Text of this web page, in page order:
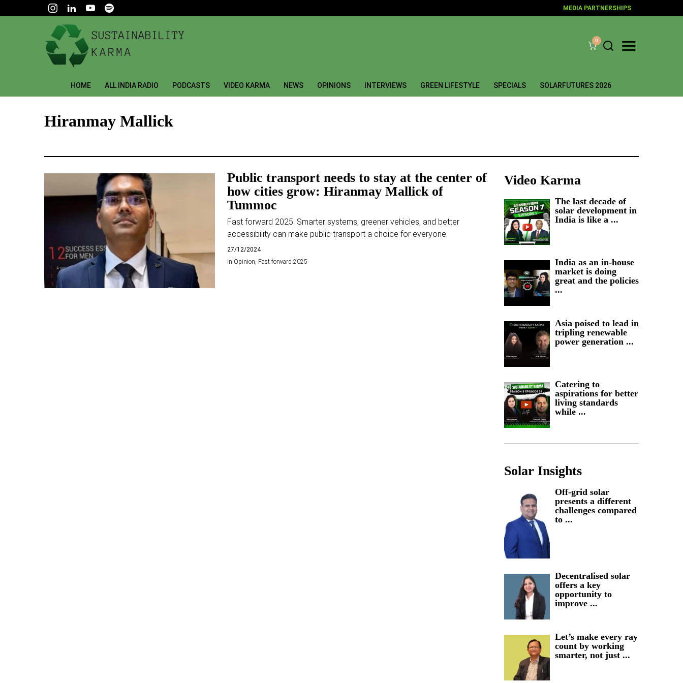
MEDIA PARTNERSHIPS
0
HOME ALL INDIA RADIO PODCASTS VIDEO KARMA NEWS OPINIONS INTERVIEWS GREEN LIFESTYLE SPECIALS SOLARFUTURES 2026
Hiranmay Mallick
Public transport needs to stay at the center of
how cities grow: Hiranmay Mallick of
Tummoc
Fast forward 2025: Smarter systems, greener vehicles, and better
accessibility can make public transport a choice for everyone.
27/12/2024
In Opinion, Fast forward 2025
Video Karma
The last decade of
solar development in
India is like a ...
India as an in-house
market is doing
great and the policies
...
Asia poised to lead in
tripling renewable
power generation ...
Catering to
aspirations for better
living standards
while ...
Solar Insights
Off-grid solar
presents a different
challenges compared
to ...
Decentralised solar
offers a key
opportunity to
improve ...
Let’s make every ray
count by working
smarter, not just ...